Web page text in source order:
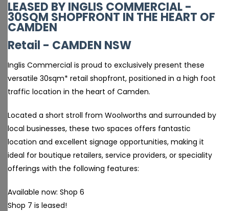
LEASED BY INGLIS COMMERCIAL -
30SQM SHOPFRONT IN THE HEART OF
CAMDEN
Retail - CAMDEN NSW
Inglis Commercial is proud to exclusively present these
versatile 30sqm* retail shopfront, positioned in a high foot
traffic location in the heart of Camden.
Located a short stroll from Woolworths and surrounded by
local businesses, these two spaces offers fantastic
location and excellent signage opportunities, making it
ideal for boutique retailers, service providers, or speciality
offerings with the following features:
Available now: Shop 6
Shop 7 is leased!